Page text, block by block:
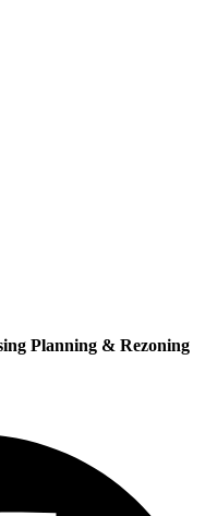
Planning & Rezoning